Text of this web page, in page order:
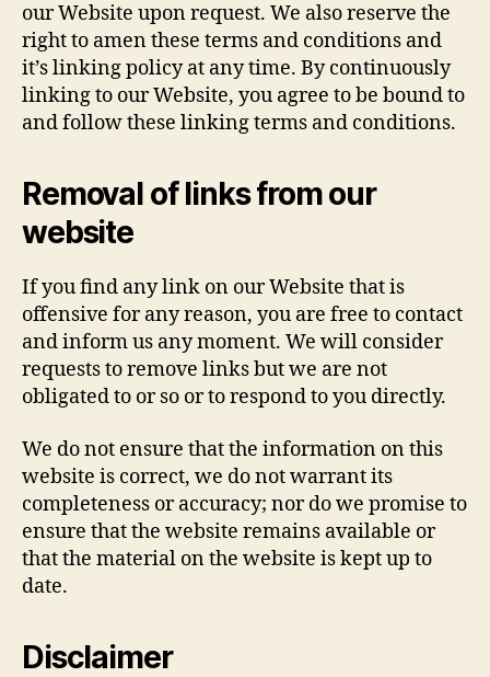
our Website upon request. We also reserve the
right to amen these terms and conditions and
it’s linking policy at any time. By continuously
linking to our Website, you agree to be bound to
and follow these linking terms and conditions.
Removal of links from our
website
If you find any link on our Website that is
offensive for any reason, you are free to contact
and inform us any moment. We will consider
requests to remove links but we are not
obligated to or so or to respond to you directly.
We do not ensure that the information on this
website is correct, we do not warrant its
completeness or accuracy; nor do we promise to
ensure that the website remains available or
that the material on the website is kept up to
date.
Disclaimer